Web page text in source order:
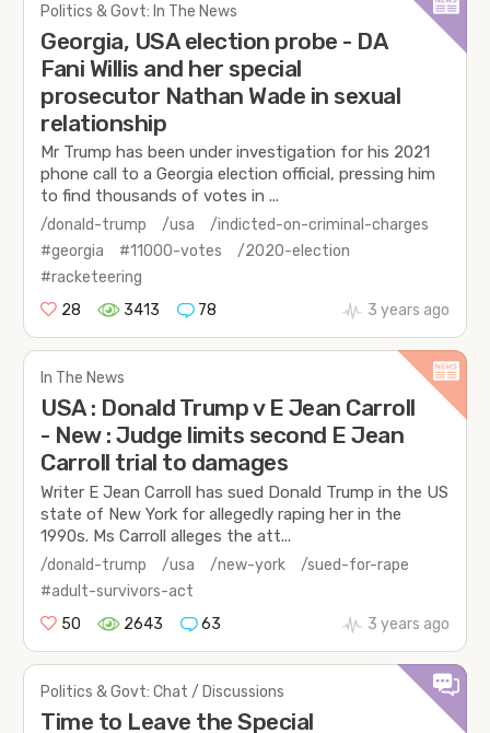
Politics & Govt: In The News
Georgia, USA election probe - DA
Fani Willis and her special
prosecutor Nathan Wade in sexual
relationship
Mr Trump has been under investigation for his 2021
phone call to a Georgia election official, pressing him
to find thousands of votes in ...
/donald-trump /usa
/indicted-on-criminal-charges
#georgia
#11000-votes
/2020-election
#racketeering
28
3413 78 3 years ago
In The News
USA : Donald Trump v E Jean Carroll
- New : Judge limits second E Jean
Carroll trial to damages
Writer E Jean Carroll has sued Donald Trump in the US
state of New York for allegedly raping her in the
1990s. Ms Carroll alleges the att...
/donald-trump /usa /new-york
/sued-for-rape
#adult-survivors-act
50
2643 63 3 years ago
Politics & Govt: Chat / Discussions
Time to Leave the Special